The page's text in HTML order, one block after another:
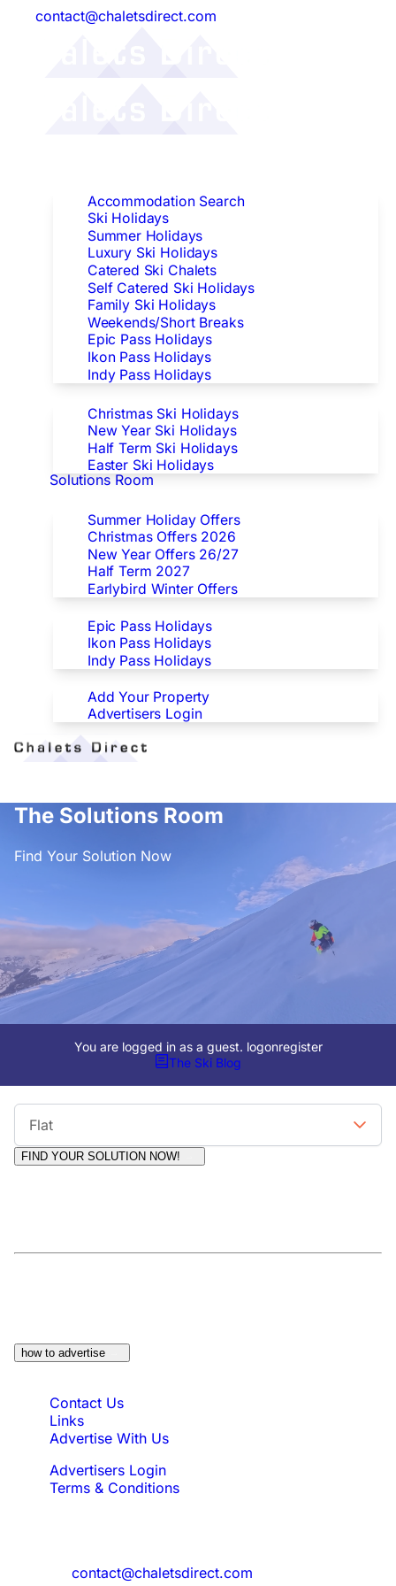
contact@chaletsdirect.com
Accommodation Search
Ski Holidays
Summer Holidays
Luxury Ski Holidays
Catered Ski Chalets
Self Catered Ski Holidays
Family Ski Holidays
Weekends/Short Breaks
Epic Pass Holidays
Ikon Pass Holidays
Indy Pass Holidays
Christmas Ski Holidays
New Year Ski Holidays
Half Term Ski Holidays
Easter Ski Holidays
Solutions Room
Summer Holiday Offers
Christmas Offers 2026
New Year Offers 26/27
Half Term 2027
Earlybird Winter Offers
Epic Pass Holidays
Ikon Pass Holidays
Indy Pass Holidays
Advertisers
Add Your Property
Advertisers Login
The Solutions Room
Find Your Solution Now
You are logged in as a guest. logonregister
The Ski Blog
Flat
FIND YOUR SOLUTION NOW!
how to advertise
Contact Us
Links
Advertise With Us
Advertisers Login
Terms & Conditions
contact@chaletsdirect.com